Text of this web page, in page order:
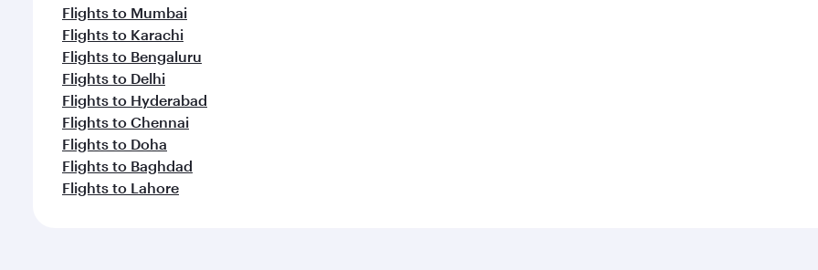
Flights to Mumbai
Flights to Karachi
Flights to Bengaluru
Flights to Delhi
Flights to Hyderabad
Flights to Chennai
Flights to Doha
Flights to Baghdad
Flights to Lahore